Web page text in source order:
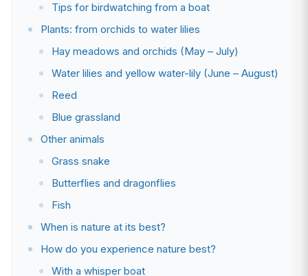
Tips for birdwatching from a boat
Plants: from orchids to water lilies
Hay meadows and orchids (May – July)
Water lilies and yellow water-lily (June – August)
Reed
Blue grassland
Other animals
Grass snake
Butterflies and dragonflies
Fish
When is nature at its best?
How do you experience nature best?
With a whisper boat